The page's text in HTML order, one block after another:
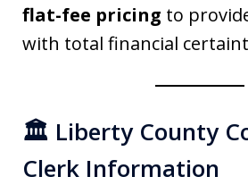
flat-fee pricing to
with total financial
🏛️ Liberty County
Clerk Information